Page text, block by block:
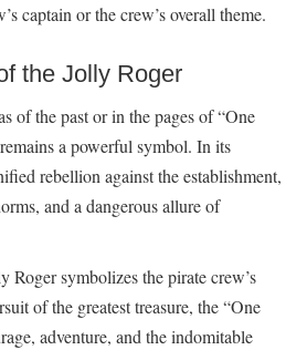
captain or the crew’s overall theme.
the Jolly Roger
of the past or in the pages of “One
a powerful symbol. In its
rebellion against the establishment,
and a dangerous allure of
Roger symbolizes the pirate crew’s
of the greatest treasure, the “One
adventure, and the indomitable